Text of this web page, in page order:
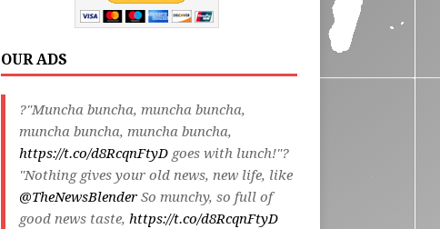
OUR ADS
?"Muncha buncha, muncha buncha,
muncha buncha, muncha buncha,
https://t.co/d8RcqnFtyDgoes with lunch!"?
"Nothing gives your old news, new life, like
@TheNewsBlenderSo munchy, so full of
good news taste, https://t.co/d8RcqnFtyD